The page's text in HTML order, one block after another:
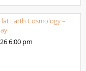
Earth Cosmology –
6:00 pm